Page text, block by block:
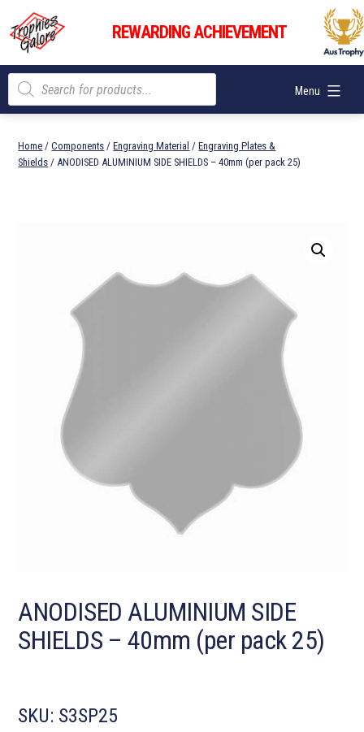
content
Trophies
Galore
REWARDING ACHIEVEMENT
Menu
Products
search
Home /Components /Engraving Material /Engraving Plates &
Shields / ANODISED ALUMINIUM SIDE SHIELDS – 40mm (per pack 25)
ANODISED ALUMINIUM SIDE
SHIELDS – 40mm (per pack 25)
SKU: S3SP25